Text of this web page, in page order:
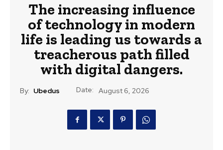
The increasing influence
of technology in modern
life is leading us towards a
treacherous path filled
with digital dangers.
By: Ubedus Date: August 6, 2026